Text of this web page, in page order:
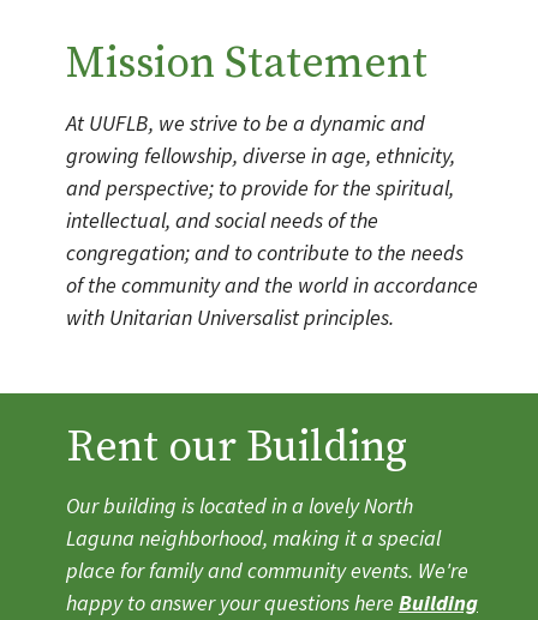
Mission Statement
At UUFLB, we strive to be a dynamic and
growing fellowship, diverse in age, ethnicity,
and perspective; to provide for the spiritual,
intellectual, and social needs of the
congregation; and to contribute to the needs
of the community and the world in accordance
with Unitarian Universalist principles.
Rent our Building
Our building is located in a lovely North
Laguna neighborhood, making it a special
place for family and community events. We're
happy to answer your questions here Building